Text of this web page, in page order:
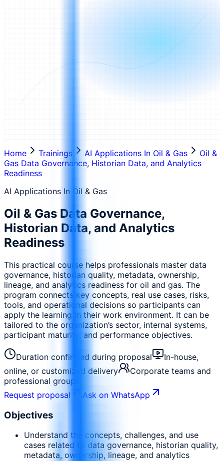
Home Trainings AI Applications In Oil & Gas
Oil &
Gas Data Governance, Historian Data, and Analytics
Readiness
AI Applications In Oil & Gas
Oil & Gas Data Governance,
Historian Data, and Analytics
Readiness
This practical course helps professionals master data
governance, historian quality, metadata, ownership,
lineage, and analytics readiness for oil and gas. The
program connects key concepts, real use cases, risks,
tools, and operational decisions so participants can
apply the learning in their work environment. It can be
tailored to the organization’s sector, internal systems,
participant maturity, and performance objectives.
Duration confirmed during proposal
In-house,
online, or customized delivery
Corporate teams and
professional groups
Request proposal
Ask on WhatsApp
Objectives
Understand the concepts, challenges, and use
cases related to data governance, historian quality,
metadata, ownership, lineage, and analytics